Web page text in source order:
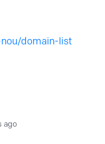
domain-list
ago